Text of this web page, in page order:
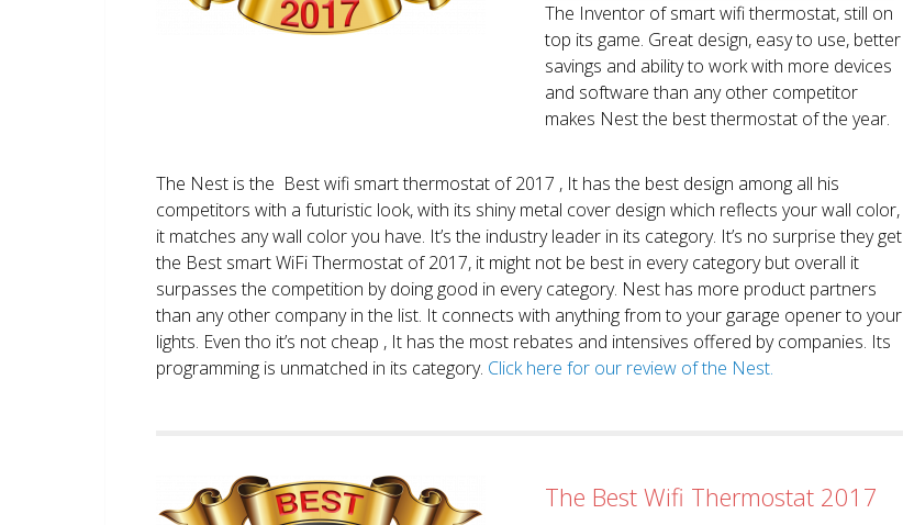
The Inventor of smart wifi thermostat, still on
top its game. Great design, easy to use, better
savings and ability to work with more devices
and software than any other competitor
makes Nest the best thermostat of the year.
The Nest is the Best wifi smart thermostat of 2017 , It has the best design among all his
competitors with a futuristic look, with its shiny metal cover design which reflects your wall color,
it matches any wall color you have. It’s the industry leader in its category. It’s no surprise they get
the Best smart WiFi Thermostat of 2017, it might not be best in every category but overall it
surpasses the competition by doing good in every category. Nest has more product partners
than any other company in the list. It connects with anything from to your garage opener to your
lights. Even tho it’s not cheap , It has the most rebates and intensives offered by companies. Its
programming is unmatched in its category. Click here for our review of the Nest.
The Best Wifi Thermostat 2017